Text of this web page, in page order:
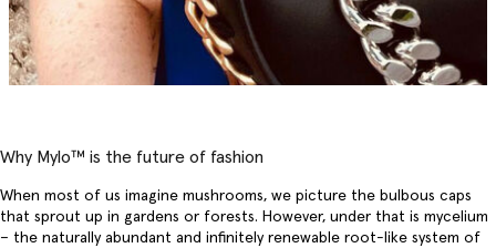
Why Mylo™️ is the future of fashion
When most of us imagine mushrooms, we picture the bulbous caps
that sprout up in gardens or forests. However, under that is mycelium
– the naturally abundant and infinitely renewable root-like system of